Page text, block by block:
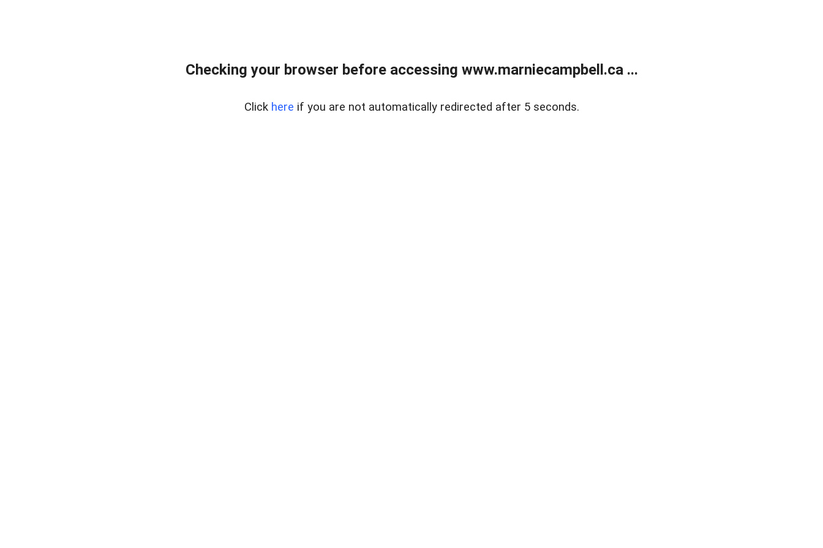
Checking your browser before accessing www.marniecampbell.ca ...
Click here if you are not automatically redirected after 5 seconds.